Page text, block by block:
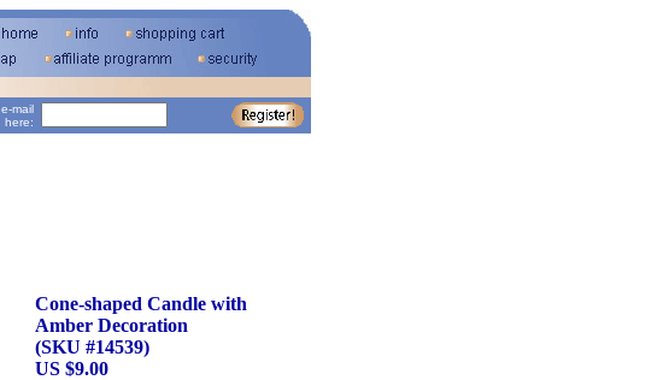
mail
here:
Cone-shaped Candle with
Amber Decoration
(SKU #14539)
US $9.00